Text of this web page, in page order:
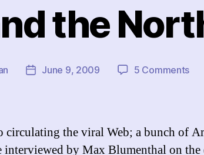
the
PostJune 9, 2009 5 Commentson
the
circulating the viral Web; a bunch of
interviewed by Max Blumenthal on the